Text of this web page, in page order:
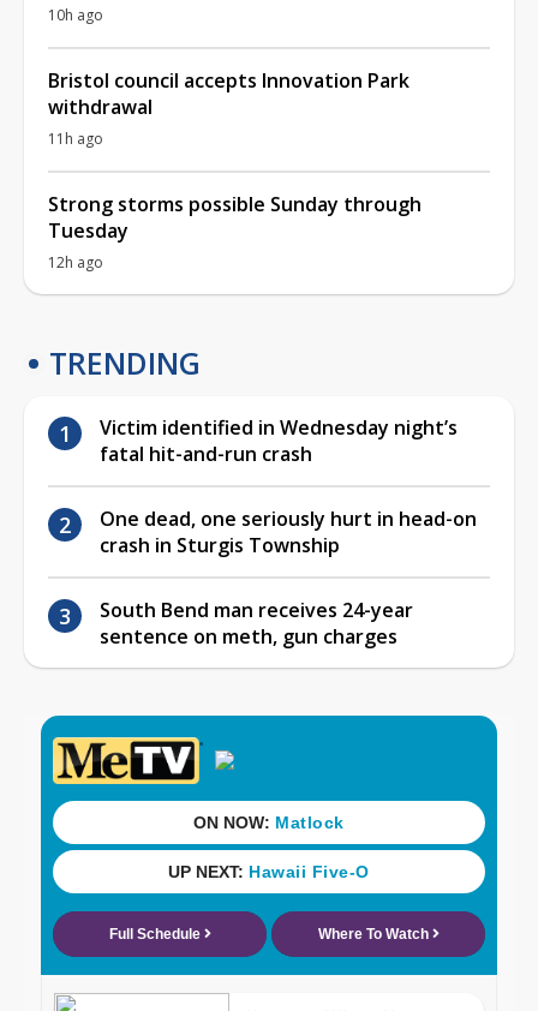
10h ago
Bristol council accepts Innovation Park
withdrawal
11h ago
Strong storms possible Sunday through
Tuesday
12h ago
TRENDING
Victim identified in Wednesday night’s
fatal hit-and-run crash
One dead, one seriously hurt in head-on
crash in Sturgis Township
South Bend man receives 24-year
sentence on meth, gun charges